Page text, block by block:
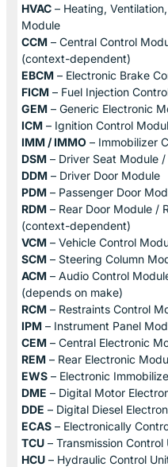
HVAC – Heating,
Module
CCM – Central Control
(context-dependent)
EBCM – Electronic Brake
FICM – Fuel Injection
GEM – Generic Electronic
ICM – Ignition Control
IMM / IMMO – Immobilizer
DSM – Driver Seat Module
DDM – Driver Door Module
PDM – Passenger Door
RDM – Rear Door Module /
(context-dependent)
VCM – Vehicle Control
SCM – Steering Column
ACM – Audio Control
(depends on make)
RCM – Restraints Control
IPM – Instrument Panel
CEM – Central Electronic
REM – Rear Electronic
EWS – Electronic
DME – Digital Motor
DDE – Digital Diesel
ECAS – Electronically
TCU – Transmission Control
HCU – Hydraulic Control